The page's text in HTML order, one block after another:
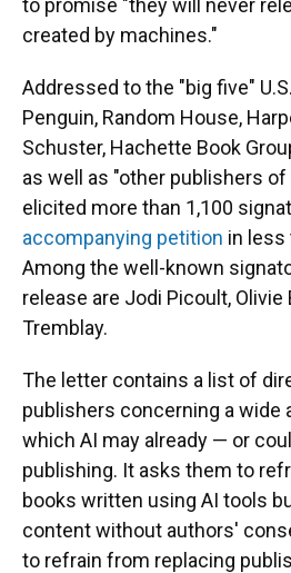
to promise "they will never
created by machines."
Addressed to the "big five"
Penguin, Random House,
Schuster, Hachette Book
as well as "other publishers
elicited more than 1,100
accompanying petition in less
Among the well-known
release are Jodi Picoult, Olivie
Tremblay.
The letter contains a list of
publishers concerning a wide
which AI may already — or
publishing. It asks them to
books written using AI tools
content without authors'
to refrain from replacing